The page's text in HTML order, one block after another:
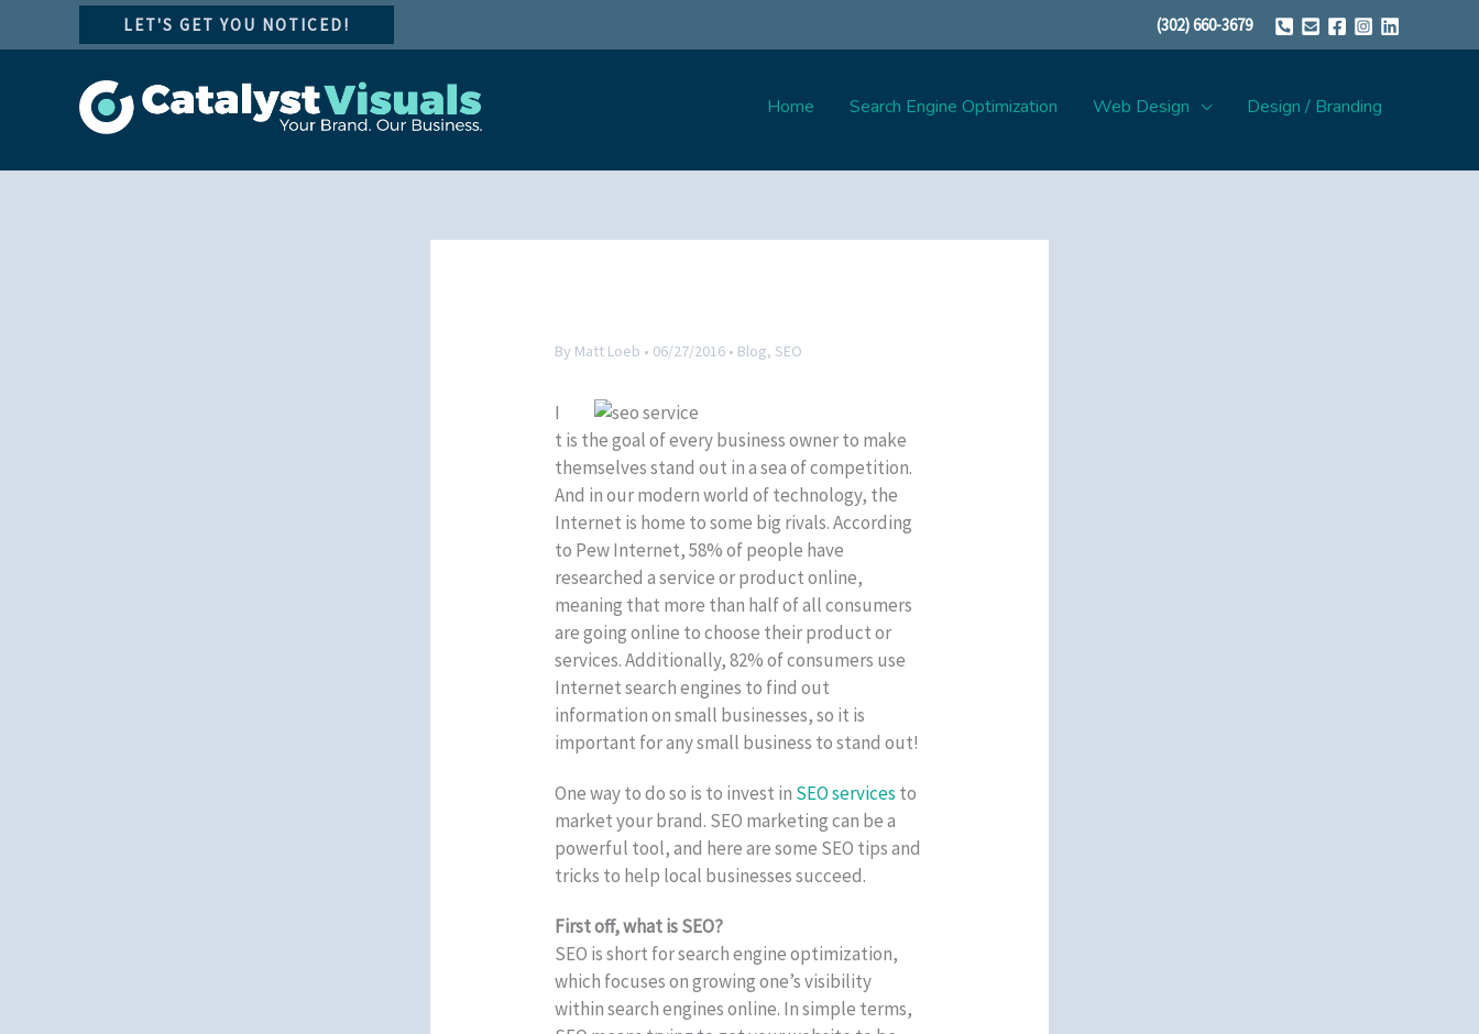
LET'S GET YOU NOTICED! (302) 660-3679
Home Search Engine Optimization Web Design Design / Branding
By Matt Loeb • 06/27/2016 • Blog, SEO
I
t is the goal of every business owner to make
themselves stand out in a sea of competition.
And in our modern world of technology, the
Internet is home to some big rivals. According
to Pew Internet, 58% of people have
researched a service or product online,
meaning that more than half of all consumers
are going online to choose their product or
services. Additionally, 82% of consumers use
Internet search engines to find out
information on small businesses, so it is
important for any small business to stand out!
One way to do so is to invest in SEO services to
market your brand. SEO marketing can be a
powerful tool, and here are some SEO tips and
tricks to help local businesses succeed.
First off, what is SEO?
SEO is short for search engine optimization,
which focuses on growing one’s visibility
within search engines online. In simple terms,